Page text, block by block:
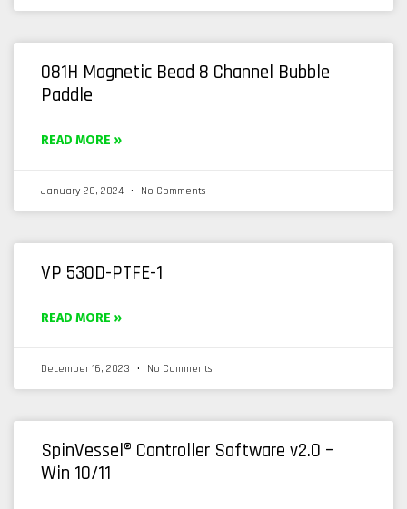
081H Magnetic Bead 8 Channel Bubble
Paddle
READ MORE »
January 20, 2024 No Comments
VP 530D-PTFE-1
READ MORE »
December 16, 2023 No Comments
SpinVessel® Controller Software v2.0 –
Win 10/11